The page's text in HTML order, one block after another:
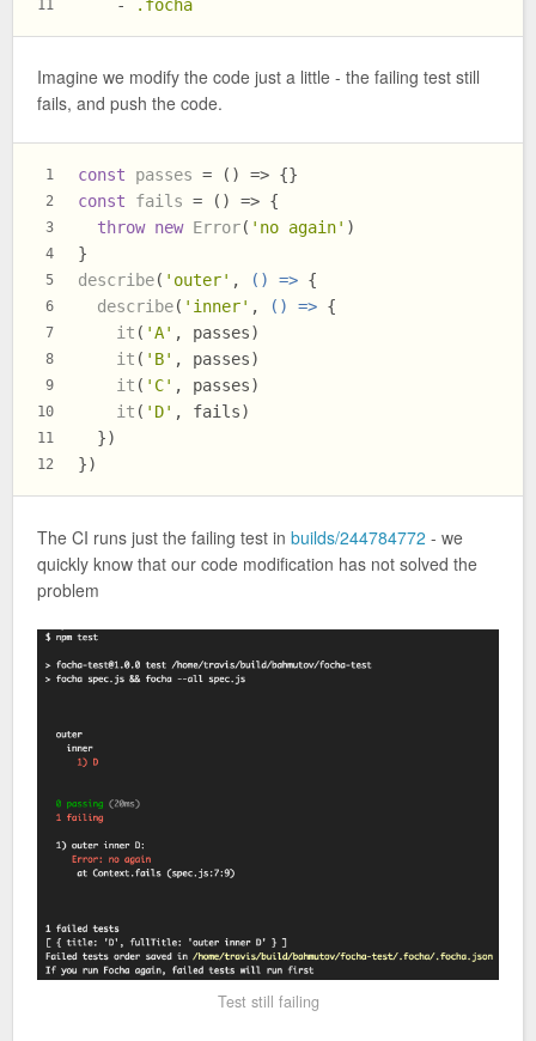
11
-
.focha
Imagine we modify the code just a little - the failing test still
fails, and push the code.
1
2
3
4
5
6
7
8
9
10
11
12
const passes = ( ) => {}
const
fails = ( ) => {
throw new Error( 'no again' )
}
describe( 'outer' , () => {
describe( 'inner' , () => {
it ( 'A' , passes)
it ( 'B' , passes)
it ( 'C' , passes)
it ( 'D' , fails)
  })
})
The CI runs just the failing test in builds/244784772 - we
quickly know that our code modification has not solved the
problem
Test still failing